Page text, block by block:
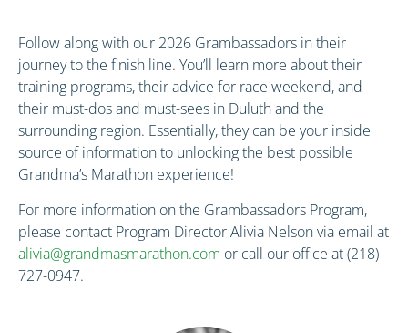
Follow along with our 2026 Grambassadors in their
journey to the finish line. You’ll learn more about their
training programs, their advice for race weekend, and
their must-dos and must-sees in Duluth and the
surrounding region. Essentially, they can be your inside
source of information to unlocking the best possible
Grandma’s Marathon experience!
For more information on the Grambassadors Program,
please contact Program Director Alivia Nelson via email at
alivia@grandmasmarathon.com or call our office at (218)
727-0947.